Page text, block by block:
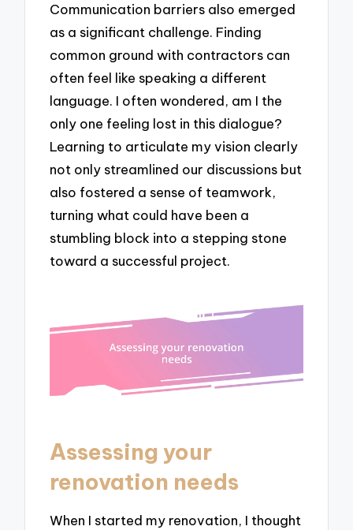
Communication barriers also emerged
as a significant challenge. Finding
common ground with contractors can
often feel like speaking a different
language. I often wondered, am I the
only one feeling lost in this dialogue?
Learning to articulate my vision clearly
not only streamlined our discussions but
also fostered a sense of teamwork,
turning what could have been a
stumbling block into a stepping stone
toward a successful project.
Assessing your
renovation needs
When I started my renovation, I thought